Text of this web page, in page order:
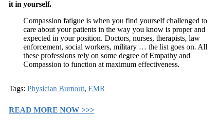
it in yourself.
Compassion fatigue is when you find yourself challenged to
care about your patients in the way you know is proper and
expected in your position. Doctors, nurses, therapists, law
enforcement, social workers, military … the list goes on. All
these professions rely on some degree of Empathy and
Compassion to function at maximum effectiveness.
Tags: Physician Burnout, EMR
READ MORE NOW >>>